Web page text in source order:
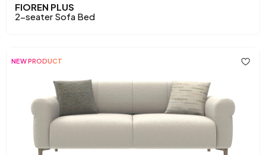
FIOREN PLUS
2-seater Sofa Bed
NEW PRODUCT